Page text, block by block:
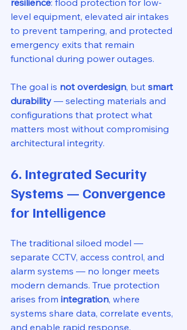
resilience: flood protection for low-
level equipment, elevated air intakes
to prevent tampering, and protected
emergency exits that remain
functional during power outages.
The goal is not overdesign, but smart
durability — selecting materials and
configurations that protect what
matters most without compromising
architectural integrity.
6. Integrated Security
Systems — Convergence
for Intelligence
The traditional siloed model —
separate CCTV, access control, and
alarm systems — no longer meets
modern demands. True protection
arises from integration, where
systems share data, correlate events,
and enable rapid response.